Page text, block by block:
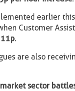
earlier
Customer
11p.
are also
sector